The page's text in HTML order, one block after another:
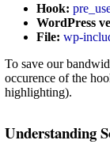
Hook:
WordPress
File: wp-
To save our
occurence of the
highlighting).
Understanding